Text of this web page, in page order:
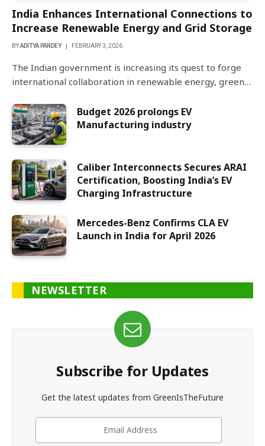
India Enhances International Connections to
Increase Renewable Energy and Grid Storage
BYADITYA PANDEY FEBRUARY 3, 2026
The Indian government is increasing its quest to forge
international collaboration in renewable energy, green…
Budget 2026 prolongs EV
Manufacturing industry
Caliber Interconnects Secures ARAI
Certification, Boosting India’s EV
Charging Infrastructure
Mercedes-Benz Confirms CLA EV
Launch in India for April 2026
NEWSLETTER
Subscribe for Updates
Get the latest updates from GreenIsTheFuture